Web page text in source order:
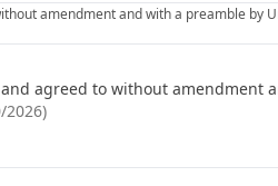
amendment and with a preamble by
agreed to without amendment
2026)